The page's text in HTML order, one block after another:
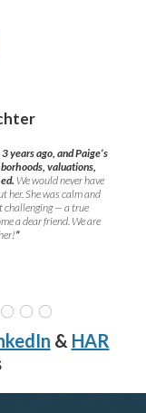
years ago, and Paige’s
valuations,
We would never have
her. She was calm and
challenging — a true
a dear friend. We are
”
& HAR